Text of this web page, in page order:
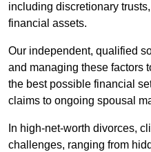
including discretionary
financial assets.
Our independent, qualified
and managing these factors
the best possible financial
claims to ongoing spousal
In high-net-worth divorces,
challenges, ranging from